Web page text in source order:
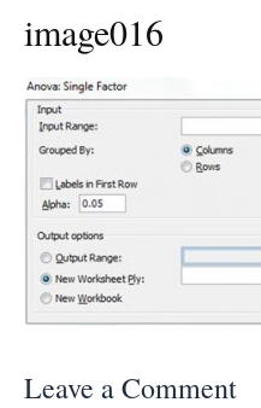
image016
Leave a Comment